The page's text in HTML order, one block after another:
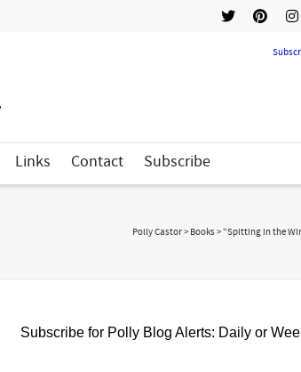
Links Contact Subscribe
Polly Castor> Books>“Spitting in the
Subscribe for Polly Blog Alerts: Daily or